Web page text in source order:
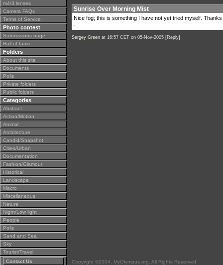
m4/3 lenses
Camera FAQs
Terms of Service
Photo contest
Submissions page
Hall of fame
Folders
About this site
Documents
Polls
Private folders
Public folders
Categories
Abstract
Action/Motion
Animal
Architecture
Candid/Snapshot
Cities/Urban
Documentation
Fashion/Glamour
Historical
Landscape
Macro
Miscellaneous
Nature
Night/Low light
People
Polls
Sand and Sea
Sky
Tourist/Travel
Contact Us
Sunrise Over Morning Mist
Nice fog; this is something I have not yet tried myself.
-
Sergey Green at 16:57 CET on 05-Nov-2005 [Reply]
Copyright ©2004, MyOlympus.org. All Rights Reserved.